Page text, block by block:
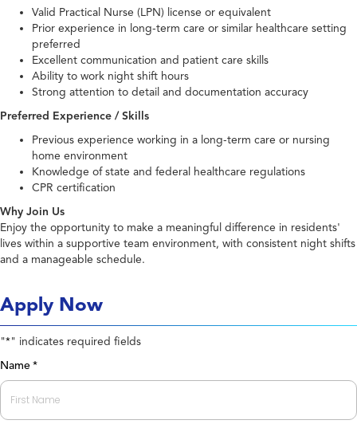
Valid Practical Nurse (LPN) license or equivalent
Prior experience in long-term care or similar healthcare setting
preferred
Excellent communication and patient care skills
Ability to work night shift hours
Strong attention to detail and documentation accuracy
Preferred Experience / Skills
Previous experience working in a long-term care or nursing
home environment
Knowledge of state and federal healthcare regulations
CPR certification
Why Join Us
Enjoy the opportunity to make a meaningful difference in residents'
lives within a supportive team environment, with consistent night shifts
and a manageable schedule.
Apply Now
"*" indicates required fields
Name *